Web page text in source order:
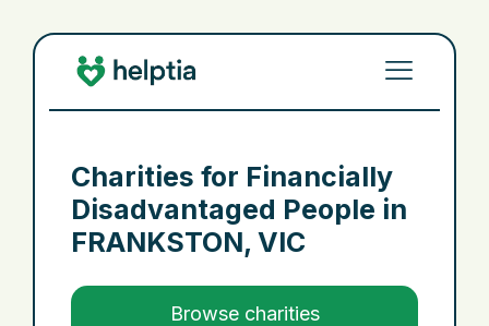
Charities for Financially
Disadvantaged People in
FRANKSTON, VIC
Browse charities